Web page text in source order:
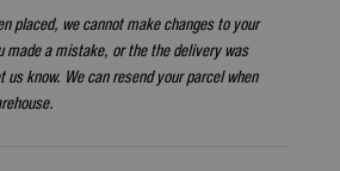
placed, we cannot make changes to your
made a mistake, or the the delivery was
know. We can resend your parcel when